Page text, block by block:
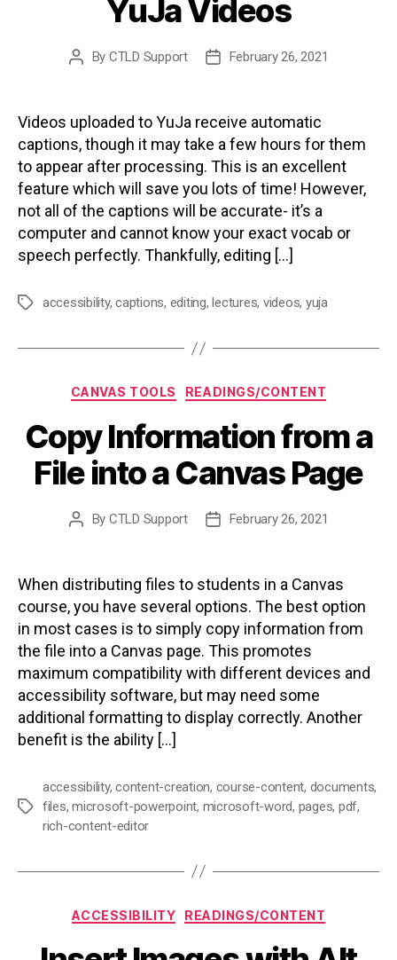
YuJa Videos
Post
By CTLD Support
PostFebruary 26, 2021
Videos uploaded to YuJa receive automatic
captions, though it may take a few hours for them
to appear after processing. This is an excellent
feature which will save you lots of time! However,
not all of the captions will be accurate- it’s a
computer and cannot know your exact vocab or
speech perfectly. Thankfully, editing […]
Tagsaccessibility,captions, editing,lectures, videos, yuja
Categories
CANVAS TOOLS READINGS/CONTENT
Copy Information from a
File into a Canvas Page
Post
By CTLD Support
PostFebruary 26, 2021
When distributing files to students in a Canvas
course, you have several options. The best option
in most cases is to simply copy information from
the file into a Canvas page. This promotes
maximum compatibility with different devices and
accessibility software, but may need some
additional formatting to display correctly. Another
benefit is the ability […]
Tags
accessibility,content-creation, course-content, documents,
files,microsoft-powerpoint, microsoft-word, pages, pdf,
rich-content-editor
Categories
ACCESSIBILITY READINGS/CONTENT